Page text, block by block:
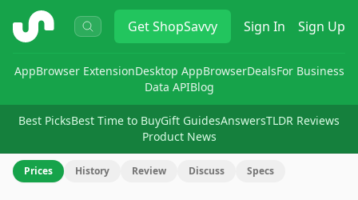
ShopSavvy GetShopSavvy Sign In Sign Up
AppBrowser ExtensionDesktop AppBrowserDealsFor Business
Data APIBlog
Best PicksBest Time to BuyGift GuidesAnswersTLDR Reviews
Product News
Prices History Review Discuss Specs